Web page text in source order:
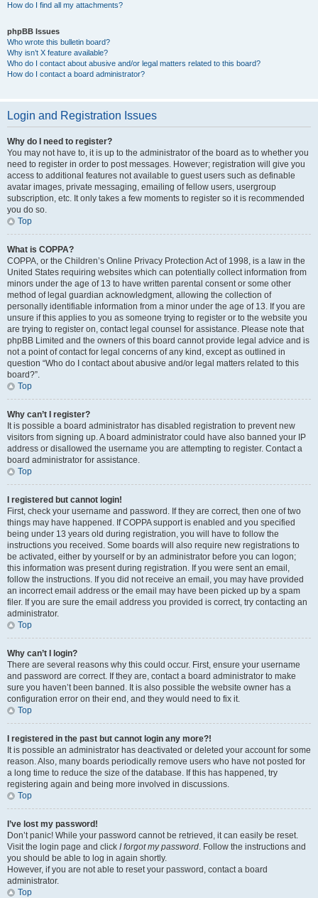
How do I find all my attachments?
phpBB Issues
Who wrote this bulletin board?
Why isn’t X feature available?
Who do I contact about abusive and/or legal matters related to this board?
How do I contact a board administrator?
Login and Registration Issues
Why do I need to register?
You may not have to, it is up to the administrator of the board as to whether you
need to register in order to post messages. However; registration will give you
access to additional features not available to guest users such as definable
avatar images, private messaging, emailing of fellow users, usergroup
subscription, etc. It only takes a few moments to register so it is recommended
you do so.
Top
What is COPPA?
COPPA, or the Children’s Online Privacy Protection Act of 1998, is a law in the
United States requiring websites which can potentially collect information from
minors under the age of 13 to have written parental consent or some other
method of legal guardian acknowledgment, allowing the collection of
personally identifiable information from a minor under the age of 13. If you are
unsure if this applies to you as someone trying to register or to the website you
are trying to register on, contact legal counsel for assistance. Please note that
phpBB Limited and the owners of this board cannot provide legal advice and is
not a point of contact for legal concerns of any kind, except as outlined in
question “Who do I contact about abusive and/or legal matters related to this
board?”.
Top
Why can’t I register?
It is possible a board administrator has disabled registration to prevent new
visitors from signing up. A board administrator could have also banned your IP
address or disallowed the username you are attempting to register. Contact a
board administrator for assistance.
Top
I registered but cannot login!
First, check your username and password. If they are correct, then one of two
things may have happened. If COPPA support is enabled and you specified
being under 13 years old during registration, you will have to follow the
instructions you received. Some boards will also require new registrations to
be activated, either by yourself or by an administrator before you can logon;
this information was present during registration. If you were sent an email,
follow the instructions. If you did not receive an email, you may have provided
an incorrect email address or the email may have been picked up by a spam
filer. If you are sure the email address you provided is correct, try contacting an
administrator.
Top
Why can’t I login?
There are several reasons why this could occur. First, ensure your username
and password are correct. If they are, contact a board administrator to make
sure you haven’t been banned. It is also possible the website owner has a
configuration error on their end, and they would need to fix it.
Top
I registered in the past but cannot login any more?!
It is possible an administrator has deactivated or deleted your account for some
reason. Also, many boards periodically remove users who have not posted for
a long time to reduce the size of the database. If this has happened, try
registering again and being more involved in discussions.
Top
I’ve lost my password!
Don’t panic! While your password cannot be retrieved, it can easily be reset.
Visit the login page and click I forgot my password. Follow the instructions and
you should be able to log in again shortly.
However, if you are not able to reset your password, contact a board
administrator.
Top